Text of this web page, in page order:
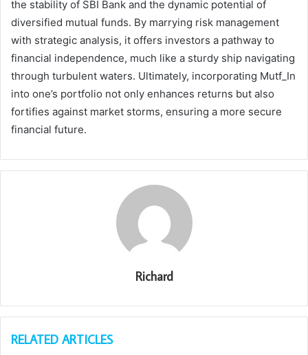
the stability of SBI Bank and the dynamic potential of
diversified mutual funds. By marrying risk management
with strategic analysis, it offers investors a pathway to
financial independence, much like a sturdy ship navigating
through turbulent waters. Ultimately, incorporating Mutf_In
into one’s portfolio not only enhances returns but also
fortifies against market storms, ensuring a more secure
financial future.
Richard
RELATED ARTICLES